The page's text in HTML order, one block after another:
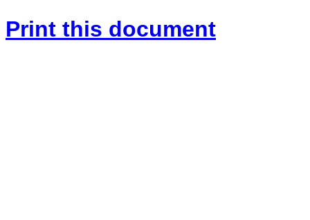
Print this document